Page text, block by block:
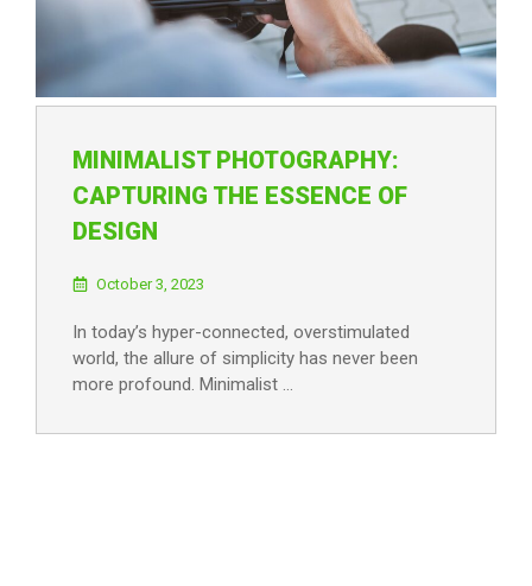
MINIMALIST PHOTOGRAPHY:
CAPTURING THE ESSENCE OF
DESIGN
October 3, 2023
In today’s hyper-connected, overstimulated
world, the allure of simplicity has never been
more profound. Minimalist …